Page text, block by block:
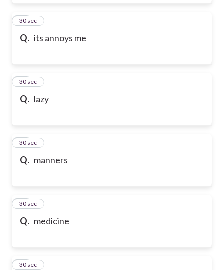
Q. its annoys me
28
30 sec
Q. lazy
29
30 sec
Q. manners
30
30 sec
Q. medicine
31
30 sec
32
30 sec